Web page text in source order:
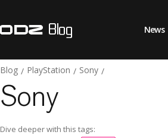
News
Blog PlayStation Sony
Sony
Dive deeper with this tags: